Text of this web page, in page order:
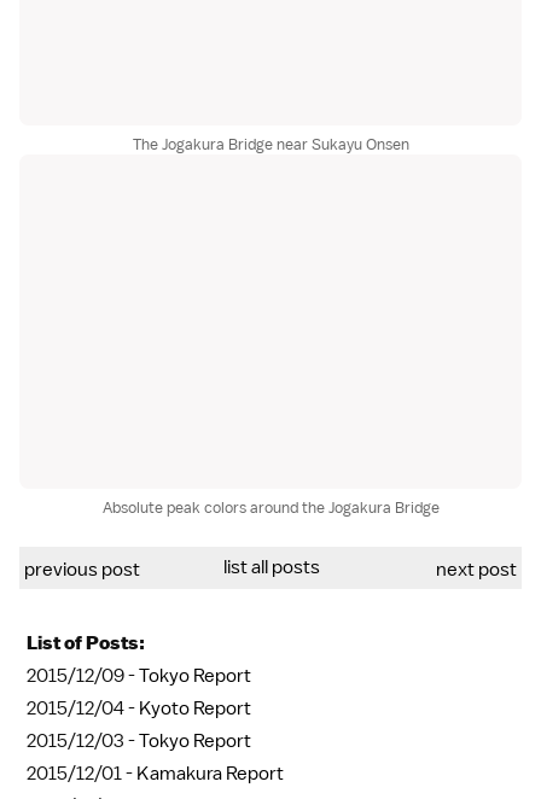
The Jogakura Bridge near Sukayu Onsen
Absolute peak colors around the Jogakura Bridge
previous post list all posts next post
List of Posts:
2015/12/09 -Tokyo Report
2015/12/04 - Kyoto Report
2015/12/03 -Tokyo Report
2015/12/01 - Kamakura Report